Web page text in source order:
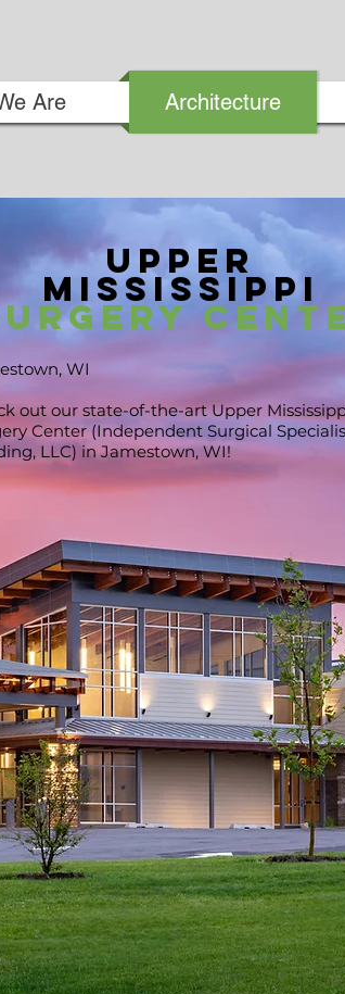
Are Architecture
Upper
Mississippi
WI
out our state-of-the-art Upper
Center (Independent Surgical
LLC) inJamestown, WI!